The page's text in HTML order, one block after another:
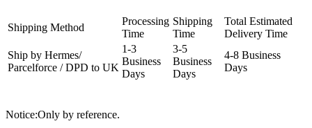
Shipping Method
Processing
Time
Shipping
Time
Total Estimated
Delivery Time
Ship by Hermes/
Parcelforce / DPD to UK
1-3
Business
Days
3-5
Business
Days
4-8 Business
Days
Notice:Only by reference.